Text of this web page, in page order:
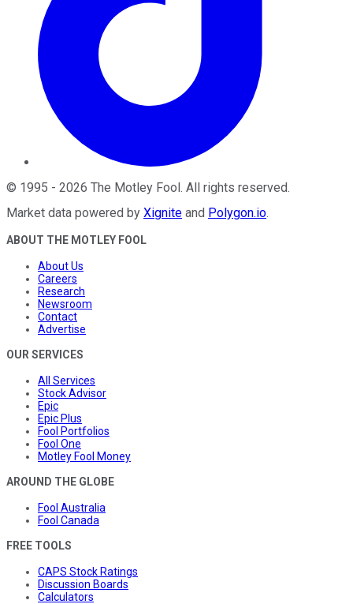
© 1995 - 2026 The Motley Fool. All rights reserved.
Market data powered by Xignite and Polygon.io.
ABOUT THE MOTLEY FOOL
About Us
Careers
Research
Newsroom
Contact
Advertise
OUR SERVICES
All Services
Stock Advisor
Epic
Epic Plus
Fool Portfolios
Fool One
Motley Fool Money
AROUND THE GLOBE
Fool Australia
Fool Canada
FREE TOOLS
CAPS Stock Ratings
Discussion Boards
Calculators